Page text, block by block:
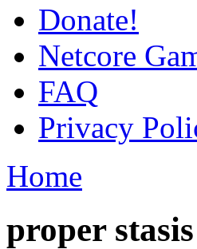
Donate!
Netcore
FAQ
Privacy
Home
proper